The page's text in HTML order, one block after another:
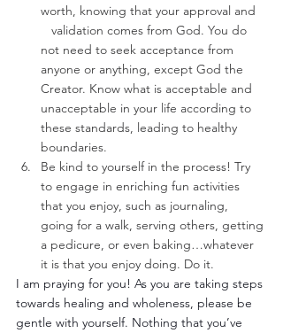
worth, knowing that your approval and
   validation comes from God. You do
not need to seek acceptance from
anyone or anything, except God the
Creator. Know what is acceptable and
unacceptable in your life according to
these standards, leading to healthy
boundaries.
Be kind to yourself in the process! Try
to engage in enriching fun activities
that you enjoy, such as journaling,
going for a walk, serving others, getting
a pedicure, or even baking…whatever
it is that you enjoy doing. Do it.
I am praying for you! As you are taking steps
towards healing and wholeness, please be
gentle with yourself. Nothing that you’ve